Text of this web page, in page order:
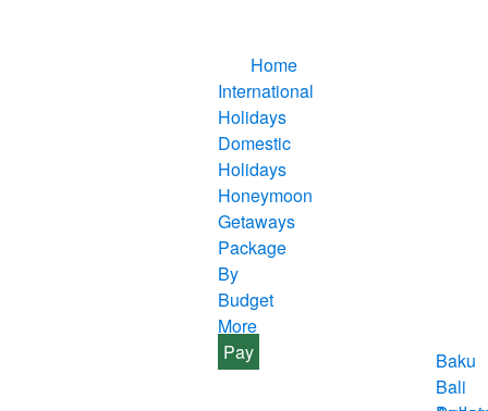
Home
International
Holidays
Baku
Bali
Domestic
Holidays
Honeymoon
Getaways
Package
By
Budget
More
Pay